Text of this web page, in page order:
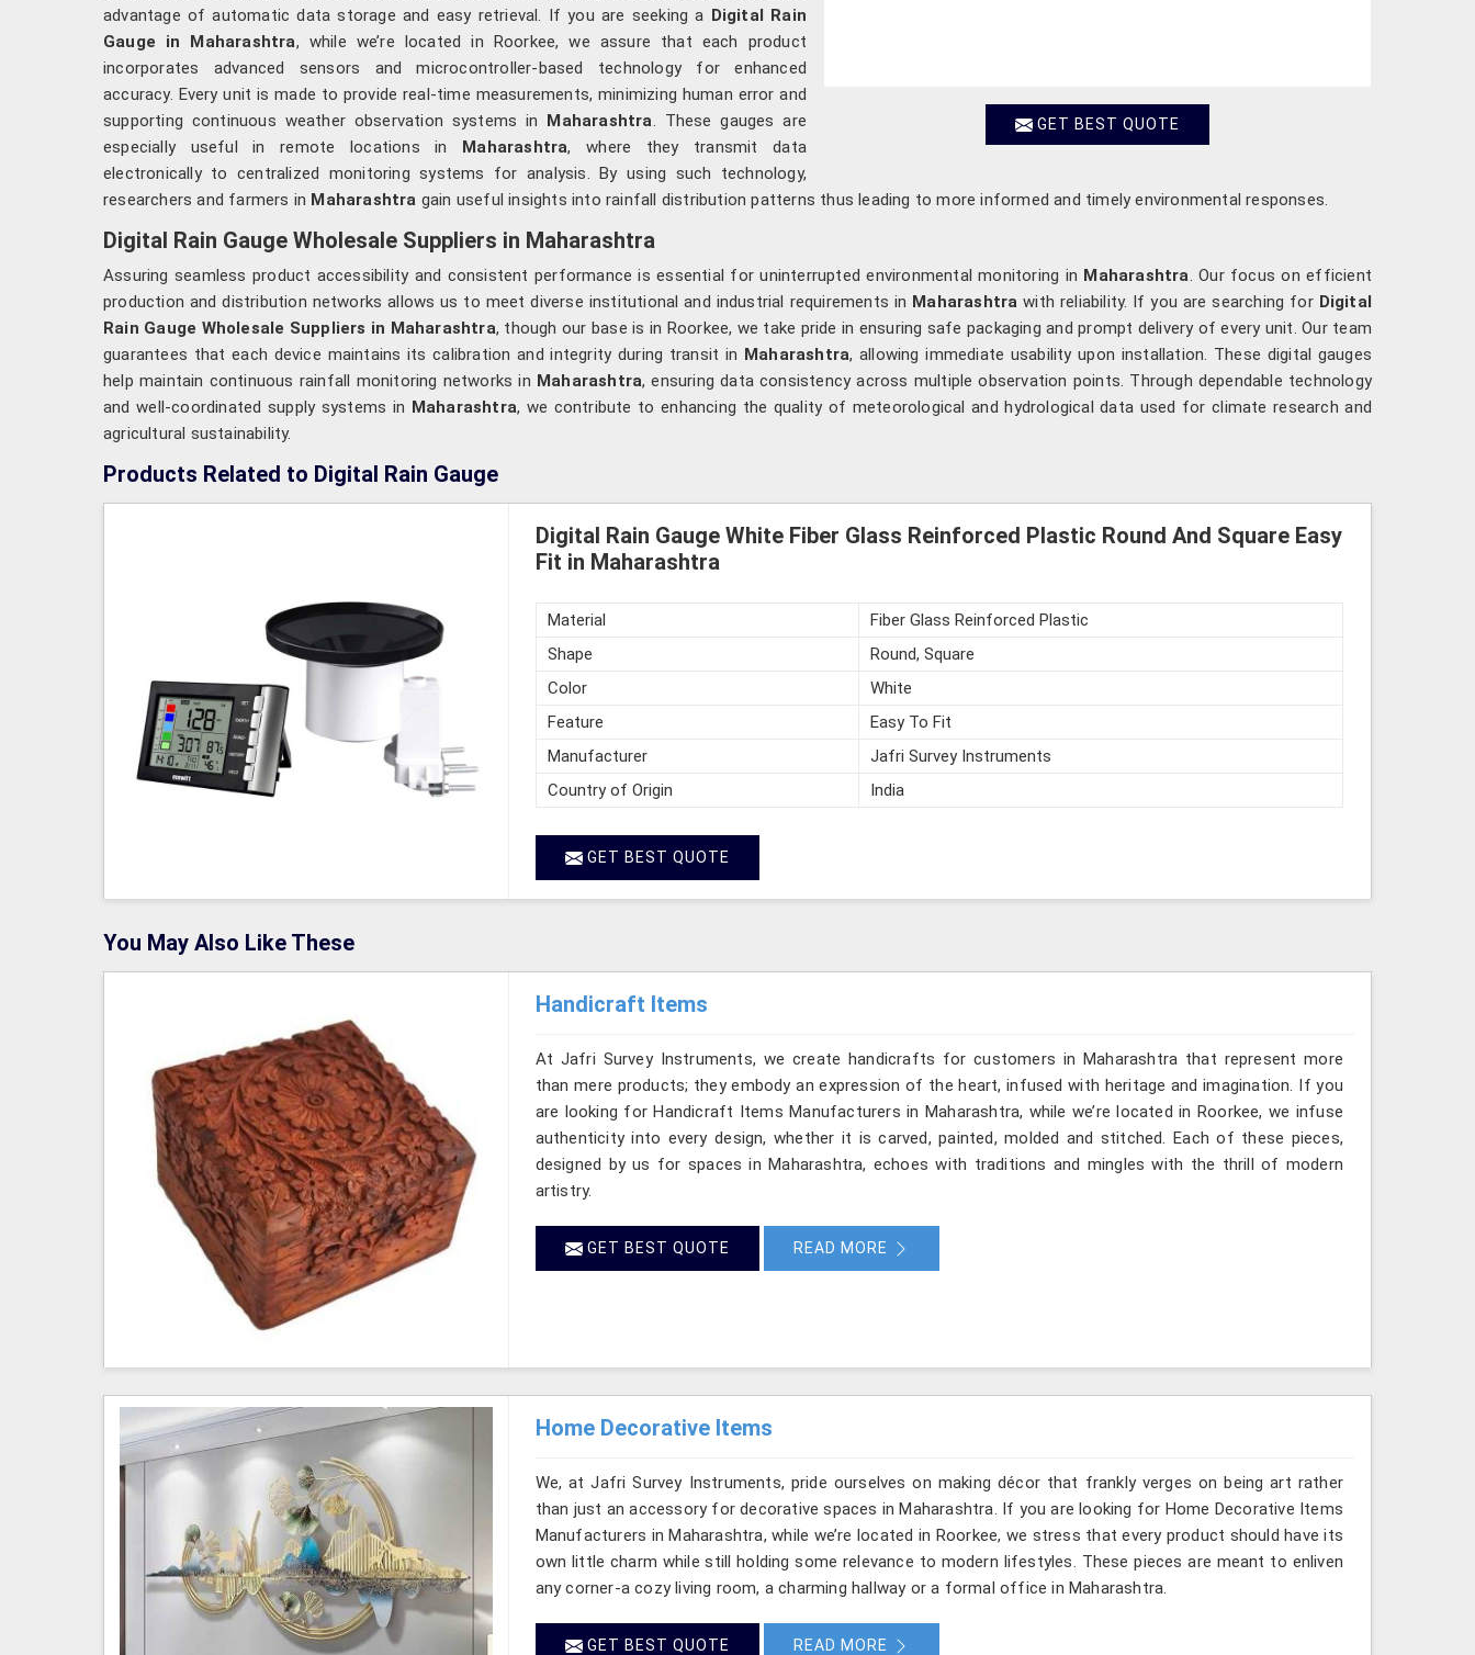
GET BEST QUOTE
advantage of automatic data storage and easy retrieval. If you are seeking a Digital Rain
Gauge in Maharashtra, while we’re located in Roorkee, we assure that each product
incorporates advanced sensors and microcontroller-based technology for enhanced
accuracy. Every unit is made to provide real-time measurements, minimizing human error and
supporting continuous weather observation systems in Maharashtra . These gauges are
especially useful in remote locations in Maharashtra, where they transmit data
electronically to centralized monitoring systems for analysis. By using such technology,
researchers and farmers in Maharashtra gain useful insights into rainfall distribution patterns thus leading to more informed and timely environmental responses.
Digital Rain Gauge Wholesale Suppliers in Maharashtra
Assuring seamless product accessibility and consistent performance is essential for uninterrupted environmental monitoring in Maharashtra . Our focus on efficient
production and distribution networks allows us to meet diverse institutional and industrial requirements in Maharashtra with reliability. If you are searching for Digital
Rain Gauge Wholesale Suppliers in Maharashtra, though our base is in Roorkee, we take pride in ensuring safe packaging and prompt delivery of every unit. Our team
guarantees that each device maintains its calibration and integrity during transit in Maharashtra, allowing immediate usability upon installation. These digital gauges
help maintain continuous rainfall monitoring networks in Maharashtra, ensuring data consistency across multiple observation points. Through dependable technology
and well-coordinated supply systems in Maharashtra, we contribute to enhancing the quality of meteorological and hydrological data used for climate research and
agricultural sustainability.
Products Related to Digital Rain Gauge
Digital Rain Gauge White Fiber Glass Reinforced Plastic Round And Square Easy
Fit in Maharashtra
Material
Fiber Glass Reinforced Plastic
Shape
Round, Square
Color
White
Feature
Easy To Fit
Manufacturer
Jafri Survey Instruments
Country of Origin
India
GET BEST QUOTE
You May Also Like These
Handicraft Items
At Jafri Survey Instruments, we create handicrafts for customers in Maharashtra that represent more
than mere products; they embody an expression of the heart, infused with heritage and imagination. If you
are looking for Handicraft Items Manufacturers in Maharashtra, while we’re located in Roorkee, we infuse
authenticity into every design, whether it is carved, painted, molded and stitched. Each of these pieces,
designed by us for spaces in Maharashtra, echoes with traditions and mingles with the thrill of modern
artistry.
GET BEST QUOTE READ MORE
Home Decorative Items
We, at Jafri Survey Instruments, pride ourselves on making décor that frankly verges on being art rather
than just an accessory for decorative spaces in Maharashtra. If you are looking for Home Decorative Items
Manufacturers in Maharashtra, while we’re located in Roorkee, we stress that every product should have its
own little charm while still holding some relevance to modern lifestyles. These pieces are meant to enliven
any corner-a cozy living room, a charming hallway or a formal office in Maharashtra.
GET BEST QUOTE READ MORE